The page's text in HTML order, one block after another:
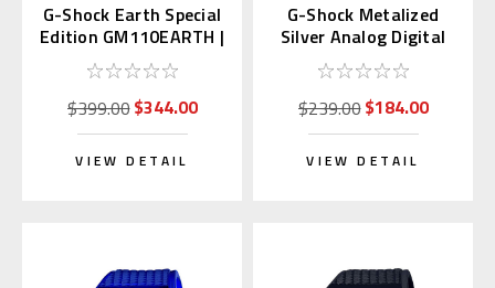
G-Shock Earth Special
Edition GM110EARTH |
GM-110EARTH-1AJR
$399.00$344.00
VIEW DETAIL
G-Shock Metalized
Silver Analog Digital
GM-110-1AJF
$239.00$184.00
VIEW DETAIL